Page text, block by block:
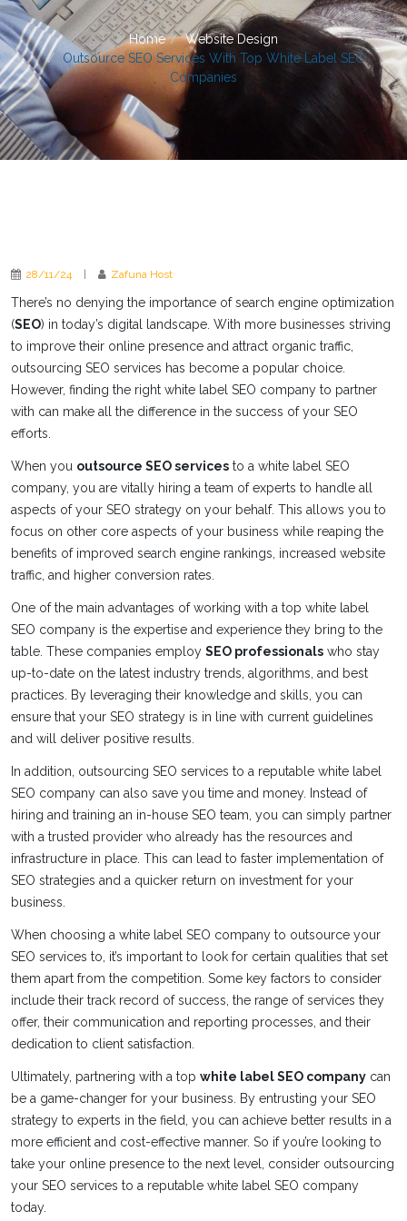
Home
Website Design
Outsource SEO Services With Top White Label SEO
Companies
28/11/24 Zafuna Host
There’s no denying the importance of search engine optimization
(SEO) in today’s digital landscape. With more businesses striving
to improve their online presence and attract organic traffic,
outsourcing SEO services has become a popular choice.
However, finding the right white label SEO company to partner
with can make all the difference in the success of your SEO
efforts.
When you outsource SEO services to a white label SEO
company, you are vitally hiring a team of experts to handle all
aspects of your SEO strategy on your behalf. This allows you to
focus on other core aspects of your business while reaping the
benefits of improved search engine rankings, increased website
traffic, and higher conversion rates.
One of the main advantages of working with a top white label
SEO company is the expertise and experience they bring to the
table. These companies employ SEO professionals who stay
up-to-date on the latest industry trends, algorithms, and best
practices. By leveraging their knowledge and skills, you can
ensure that your SEO strategy is in line with current guidelines
and will deliver positive results.
In addition, outsourcing SEO services to a reputable white label
SEO company can also save you time and money. Instead of
hiring and training an in-house SEO team, you can simply partner
with a trusted provider who already has the resources and
infrastructure in place. This can lead to faster implementation of
SEO strategies and a quicker return on investment for your
business.
When choosing a white label SEO company to outsource your
SEO services to, it’s important to look for certain qualities that set
them apart from the competition. Some key factors to consider
include their track record of success, the range of services they
offer, their communication and reporting processes, and their
dedication to client satisfaction.
Ultimately, partnering with a top white label SEO company can
be a game-changer for your business. By entrusting your SEO
strategy to experts in the field, you can achieve better results in a
more efficient and cost-effective manner. So if you’re looking to
take your online presence to the next level, consider outsourcing
your SEO services to a reputable white label SEO company
today.